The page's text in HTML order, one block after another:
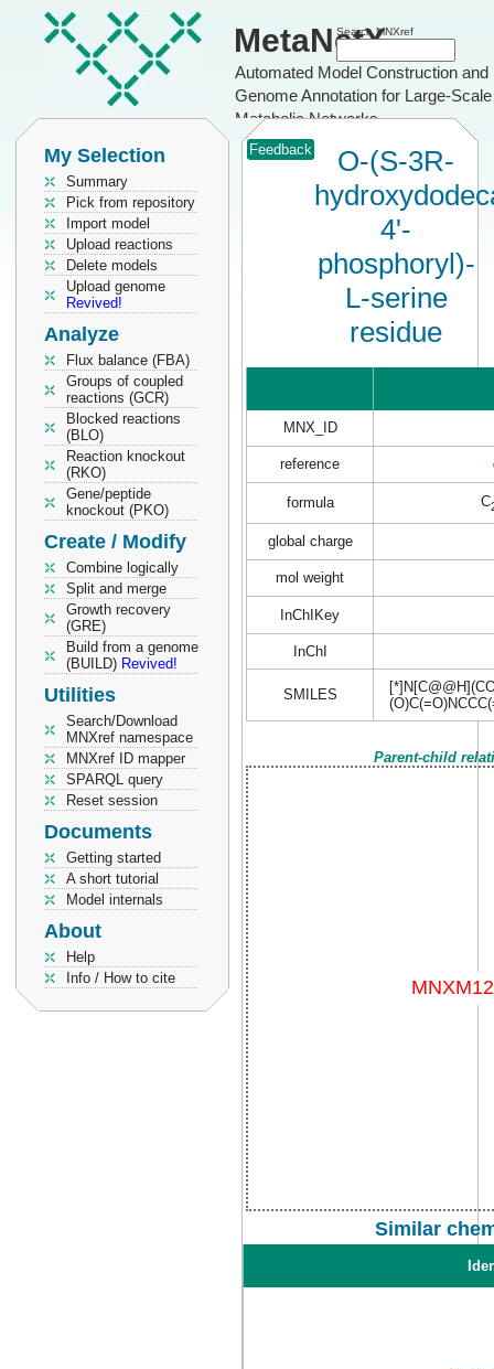
MetaNetX
Automated Model Construction and
Genome Annotation for Large-Scale
Metabolic Networks
Search MNXref
My Selection
Summary
Pick from repository
Import model
Upload reactions
Delete models
Upload genome
Revived!
Analyze
Flux balance (FBA)
Groups of coupled
reactions (GCR)
Blocked reactions
(BLO)
Reaction knockout
(RKO)
Gene/peptide
knockout (PKO)
Create / Modify
Combine logically
Split and merge
Growth recovery
(GRE)
Build from a genome
(BUILD) Revived!
Utilities
Search/Download
MNXref namespace
MNXref ID mapper
SPARQL query
Reset session
Documents
Getting started
A short tutorial
Model internals
About
Help
Info / How to cite
Feedback
O-(S-3R-
4'-
phosphoryl)-
L-serine
residue
MNX_ID
reference
formula C
global charge
mol weight
InChIKey
InChI
SMILES
Parent-child
Similar